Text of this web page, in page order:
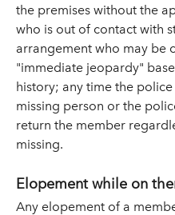
the premises without the
who is out of contact with
arrangement who may be
"immediate jeopardy"
history; any time the
missing person or the
return the member
missing.
Elopement while on
Any elopement of a